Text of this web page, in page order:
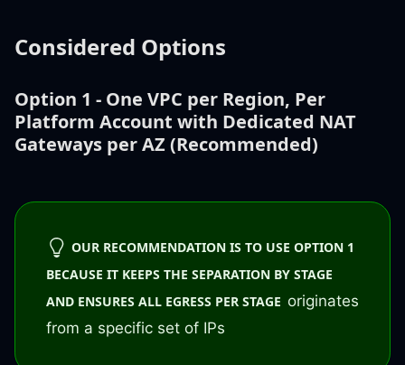
Considered Options
Option 1 - One VPC per Region, Per
Platform Account with Dedicated NAT
Gateways per AZ (Recommended)
OUR RECOMMENDATION IS TO USE OPTION 1
BECAUSE IT KEEPS THE SEPARATION BY STAGE
AND ENSURES ALL EGRESS PER STAGE originates
from a specific set of IPs